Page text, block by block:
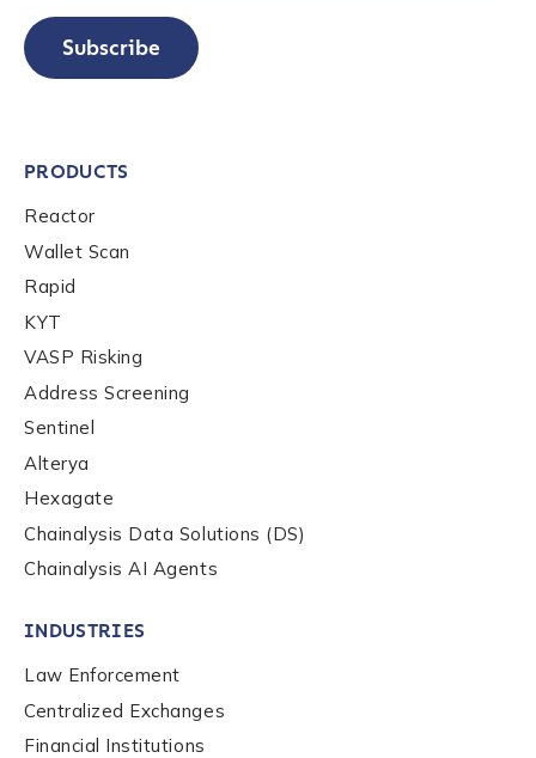
Subscribe
PRODUCTS
Reactor
Wallet Scan
Rapid
KYT
VASP Risking
Address Screening
Sentinel
Alterya
Hexagate
Chainalysis Data Solutions (DS)
Chainalysis AI Agents
INDUSTRIES
Law Enforcement
Centralized Exchanges
Financial Institutions